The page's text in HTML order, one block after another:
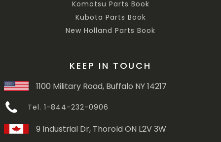
Komatsu Parts Book
Kubota Parts Book
New Holland Parts Book
KEEP IN TOUCH
1100 Military Road, Buffalo NY 14217
Tel. 1-844-232-0906
9 Industrial Dr, Thorold ON L2V 3W